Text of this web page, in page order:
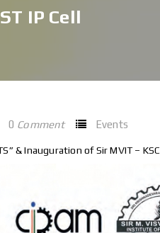
IP Cell
0 Comment Events
& Inauguration of Sir MVIT –